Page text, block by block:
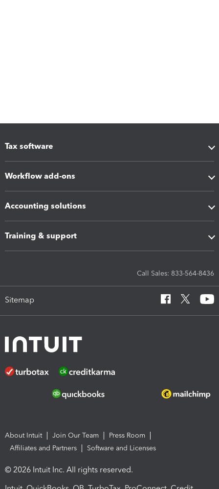
Tax software
Workflow add-ons
Accounting solutions
Training & support
Call Sales: 833-564-8436
Sitemap
About Intuit Join Our Team
Press Room
Affiliates and Partners
Software and Licenses
© 2026 Intuit Inc. All rights reserved.